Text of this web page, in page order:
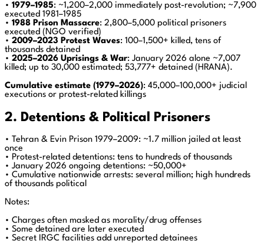
• 1979–1985: ~1,200–2,000 immediately post-revolution; ~7,900
executed 1981–1985
• 1988 Prison Massacre: 2,800–5,000 political prisoners
executed (NGO verified)
• 2009–2023 Protest Waves: 100–1,500+ killed, tens of
thousands detained
• 2025–2026 Uprisings & War: January 2026 alone ~7,007
killed; up to 30,000 estimated; 53,777+ detained (HRANA).
Cumulative estimate (1979–2026): 45,000–100,000+ judicial
executions or protest-related killings
2. Detentions & Political Prisoners
• Tehran & Evin Prison 1979–2009: ~1.7 million jailed at least
once
• Protest-related detentions: tens to hundreds of thousands
• January 2026 ongoing detentions: ~50,000+
• Cumulative nationwide arrests: several million; high hundreds
of thousands political
Notes:
• Charges often masked as morality/drug offenses
• Some detained are later executed
• Secret IRGC facilities add unreported detainees